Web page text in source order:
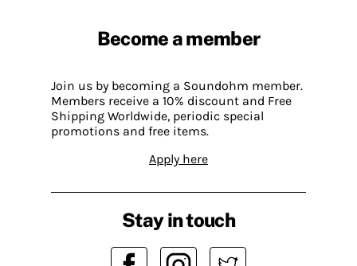
Become a member
Join us by becoming a Soundohm member.
Members receive a 10% discount and Free
Shipping Worldwide, periodic special
promotions and free items.
Apply here
Stay in touch